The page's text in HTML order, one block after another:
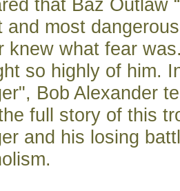
that Baz Outlaw
and most
knew what fear
so highly of him.
Bob Alexander
full story of this
and his losing